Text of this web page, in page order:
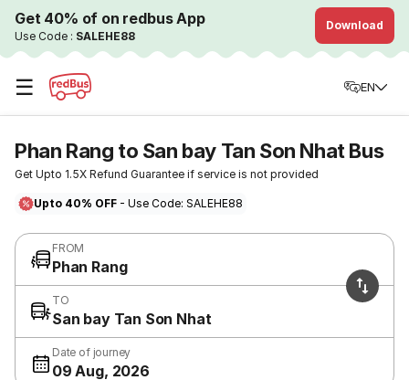
Get 40% of on redbus App
Use Code : SALEHE88
Download
☰ EN
Phan Rang to San bay Tan Son Nhat Bus
Get Upto 1.5X Refund Guarantee if service is not provided
Upto 40% OFF - Use Code: SALEHE88
FROM
Phan Rang
TO
San bay Tan Son Nhat
Date of journey
09 Aug, 2026